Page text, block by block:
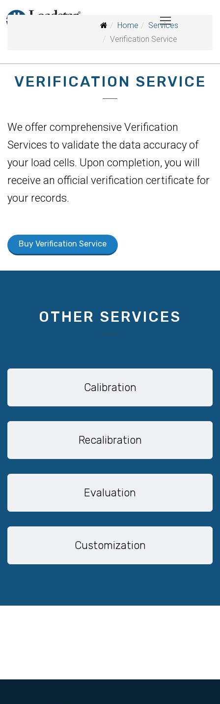
Home
Services
Verification Service
VERIFICATION SERVICE
We offer comprehensive Verification
Services to validate the data accuracy of
your load cells. Upon completion, you will
receive an official verification certificate for
your records.
Buy Verification Service
OTHER SERVICES
Calibration
Recalibration
Evaluation
Customization